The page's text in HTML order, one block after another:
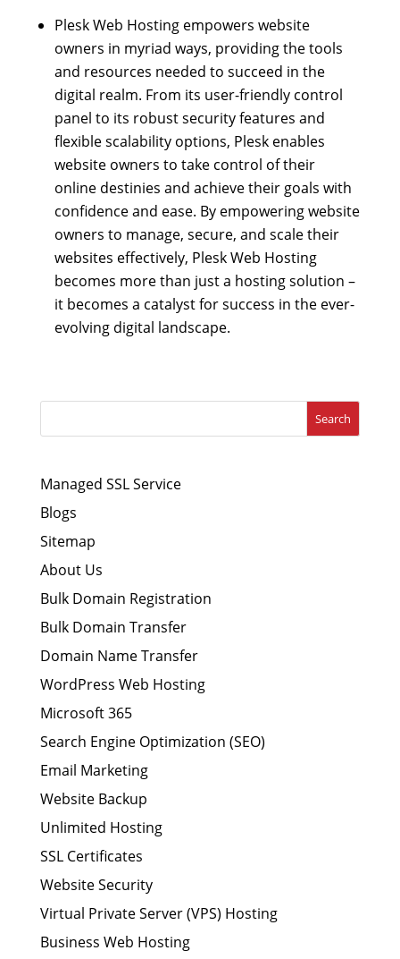
Plesk Web Hosting empowers website
owners in myriad ways, providing the tools
and resources needed to succeed in the
digital realm. From its user-friendly control
panel to its robust security features and
flexible scalability options, Plesk enables
website owners to take control of their
online destinies and achieve their goals with
confidence and ease. By empowering website
owners to manage, secure, and scale their
websites effectively, Plesk Web Hosting
becomes more than just a hosting solution –
it becomes a catalyst for success in the ever-
evolving digital landscape.
Search
Managed SSL Service
Blogs
Sitemap
About Us
Bulk Domain Registration
Bulk Domain Transfer
Domain Name Transfer
WordPress Web Hosting
Microsoft 365
Search Engine Optimization (SEO)
Email Marketing
Website Backup
Unlimited Hosting
SSL Certificates
Website Security
Virtual Private Server (VPS) Hosting
Business Web Hosting